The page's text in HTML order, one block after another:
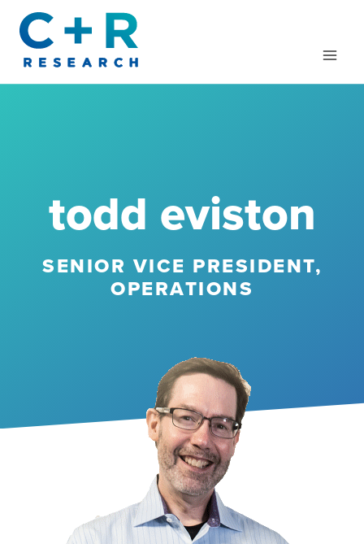
content
todd eviston
SENIOR VICE PRESIDENT,
OPERATIONS